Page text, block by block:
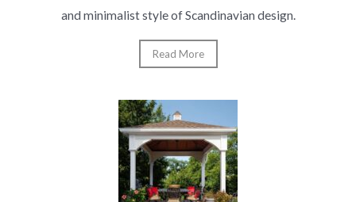
and minimalist style of Scandinavian design.
Read More